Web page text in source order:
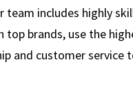
includes highly
brands, use the
and customer service